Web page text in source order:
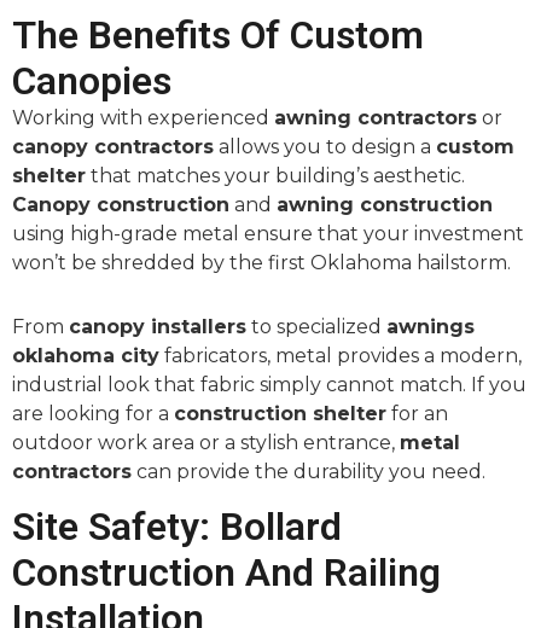
The Benefits Of Custom
Canopies
Working with experienced awning contractors or
canopy contractors allows you to design a custom
shelter that matches your building’s aesthetic.
Canopy construction and awning construction
using high-grade metal ensure that your investment
won’t be shredded by the first Oklahoma hailstorm.
From canopy installers to specialized awnings
oklahoma city fabricators, metal provides a modern,
industrial look that fabric simply cannot match. If you
are looking for a construction shelter for an
outdoor work area or a stylish entrance, metal
contractors can provide the durability you need.
Site Safety: Bollard
Construction And Railing
Installation